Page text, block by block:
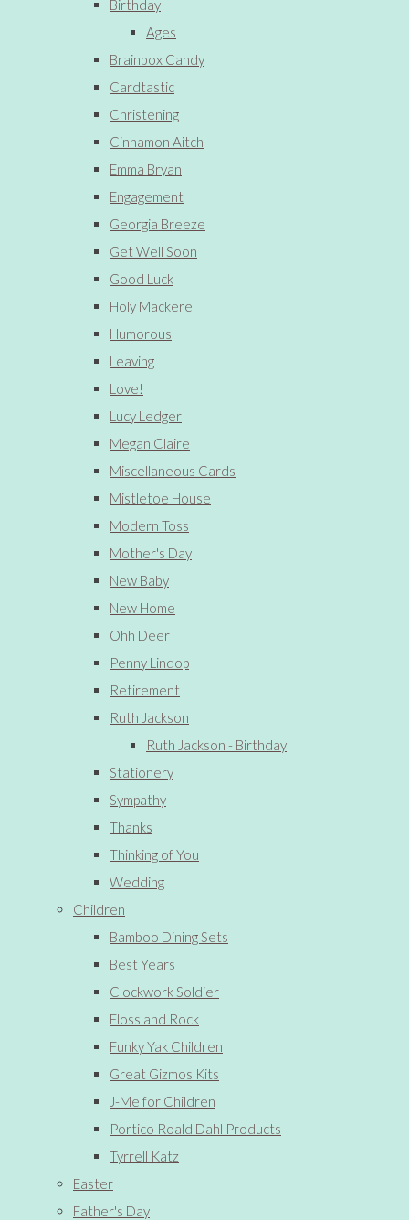
Birthday
Ages
Brainbox Candy
Cardtastic
Christening
Cinnamon Aitch
Emma Bryan
Engagement
Georgia Breeze
Get Well Soon
Good Luck
Holy Mackerel
Humorous
Leaving
Love!
Lucy Ledger
Megan Claire
Miscellaneous Cards
Mistletoe House
Modern Toss
Mother's Day
New Baby
New Home
Ohh Deer
Penny Lindop
Retirement
Ruth Jackson
Ruth Jackson - Birthday
Stationery
Sympathy
Thanks
Thinking of You
Wedding
Children
Bamboo Dining Sets
Best Years
Clockwork Soldier
Floss and Rock
Funky Yak Children
Great Gizmos Kits
J-Me for Children
Portico Roald Dahl Products
Tyrrell Katz
Easter
Father's Day